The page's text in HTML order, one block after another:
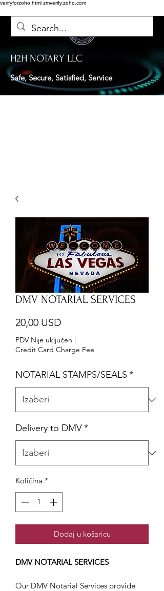
verifyforzoho.html zmverify.zoho.com
H2H NOTARY LLC
Safe, Secure, Satisfied, Service
DMV NOTARIAL SERVICES
20,00 USD
PDV Nije uključen |
Credit Card Charge Fee
NOTARIAL STAMPS/SEALS *
Delivery to DMV*
Količina *
Dodaj u košaricu
DMV NOTARIAL SERVICES
Our DMV Notarial Services provide